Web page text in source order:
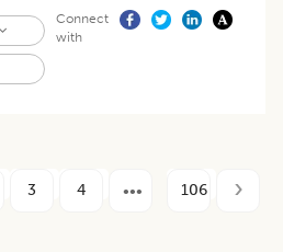
Connect
with
3 4 106